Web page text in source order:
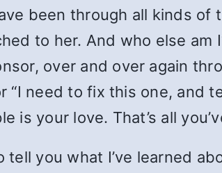
been through all kinds of
to her. And who else am
over and over again
“I need to fix this one, and
is your love. That’s all
tell you what I’ve learned